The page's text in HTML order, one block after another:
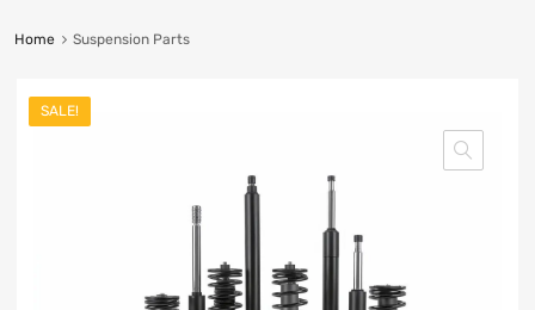
Home Suspension Parts
SALE!